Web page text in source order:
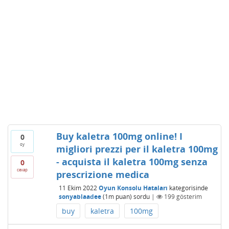
0
oy
0
cevap
Buy kaletra 100mg online! I
migliori prezzi per il kaletra 100mg
- acquista il kaletra 100mg senza
prescrizione medica
11 Ekim 2022 Oyun Konsolu Hataları kategorisinde
sonyablaadee (1mpuan) sordu | 199gösterim
buy kaletra 100mg